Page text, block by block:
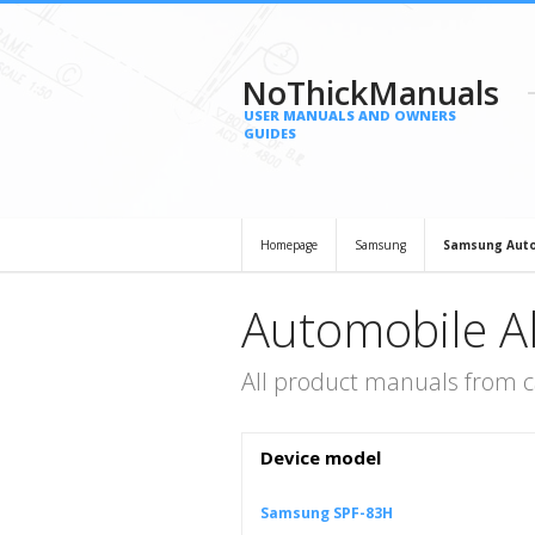
NoThickManuals
USER MANUALS AND OWNERS
GUIDES
Homepage Samsung Samsung
Automobile
All product manuals from
Device model
Samsung SPF-83H